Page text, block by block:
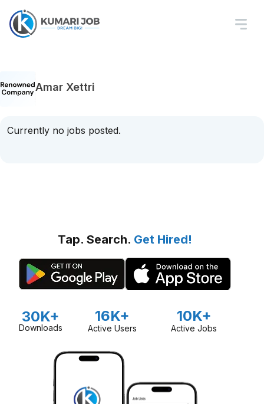
Amar Xettri
Currently no jobs posted.
Tap. Search. Get Hired!
30K+
Downloads
16K+
Active Users
10K+
Active Jobs